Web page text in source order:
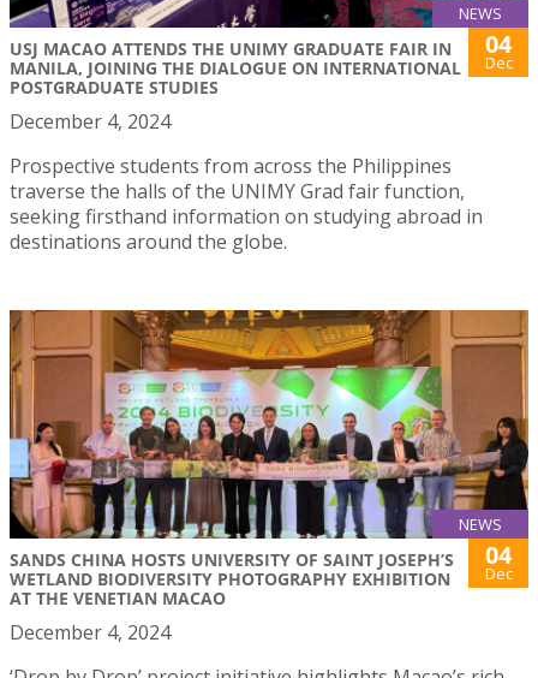
NEWS
USJ MACAO ATTENDS THE UNIMY GRADUATE FAIR IN
MANILA, JOINING THE DIALOGUE ON INTERNATIONAL
POSTGRADUATE STUDIES
04
Dec
December 4, 2024
Prospective students from across the Philippines
traverse the halls of the UNIMY Grad fair function,
seeking firsthand information on studying abroad in
destinations around the globe.
NEWS
SANDS CHINA HOSTS UNIVERSITY OF SAINT JOSEPH’S
WETLAND BIODIVERSITY PHOTOGRAPHY EXHIBITION
AT THE VENETIAN MACAO
04
Dec
December 4, 2024